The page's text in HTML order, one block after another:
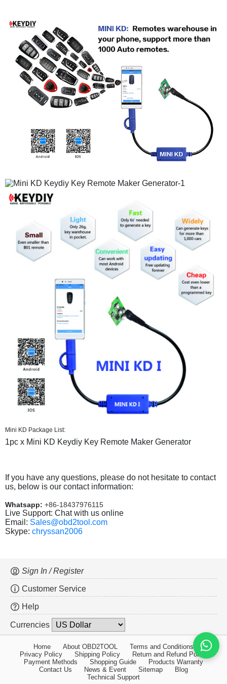
Mini KD Package List:
1pc x Mini KD Keydiy Key Remote Maker Generator
If you have any questions, please do not hesitate to contact
us, below is our contact information:
Whatsapp: +86-18437976115
Live Support: Chat with us online
Email: Sales@obd2tool.com
Skype: chryssan2006
Sign In / Register
Customer Service
Help
Currencies
Home About OBD2TOOL
Terms and Conditions
Privacy Policy
Shipping Policy
Return and Refund Policy
Payment Methods
Shopping Guide
Products Warranty
Contact Us
News & Event Sitemap
Blog
Technical Support